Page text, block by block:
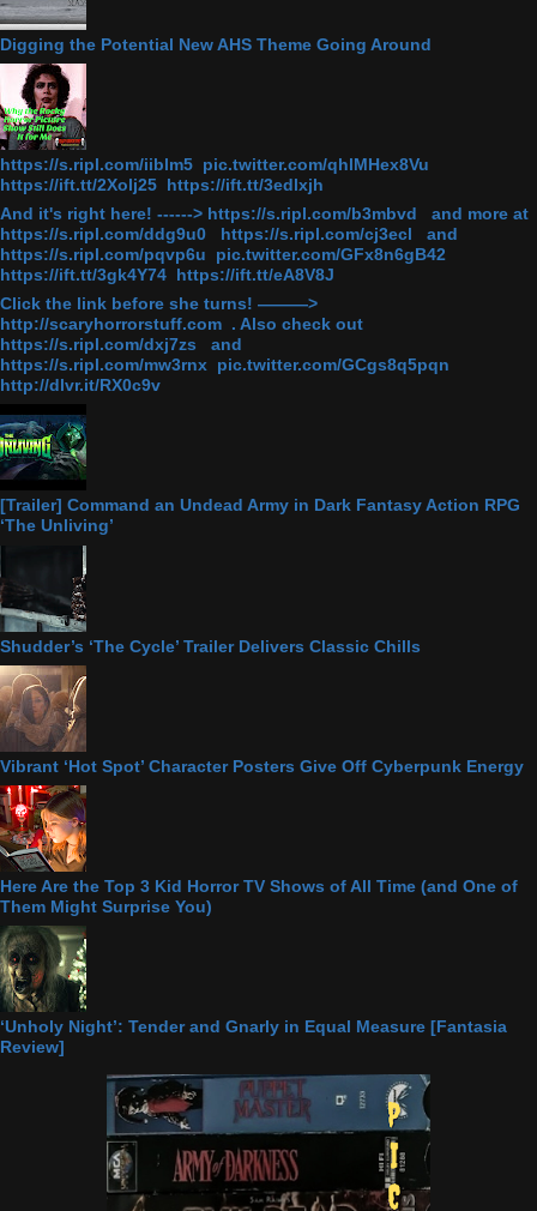
Digging the Potential New AHS Theme Going Around
https://s.ripl.com/iiblm5 pic.twitter.com/qhlMHex8Vu
https://ift.tt/2Xolj25 https://ift.tt/3edlxjh
And it's right here! ------> https://s.ripl.com/b3mbvd and more at
https://s.ripl.com/ddg9u0 https://s.ripl.com/cj3ecl and
https://s.ripl.com/pqvp6u pic.twitter.com/GFx8n6gB42
https://ift.tt/3gk4Y74 https://ift.tt/eA8V8J
Click the link before she turns! ———>
http://scaryhorrorstuff.com . Also check out
https://s.ripl.com/dxj7zs and
https://s.ripl.com/mw3rnx pic.twitter.com/GCgs8q5pqn
http://dlvr.it/RX0c9v
[Trailer] Command an Undead Army in Dark Fantasy Action RPG
‘The Unliving’
Shudder’s ‘The Cycle’ Trailer Delivers Classic Chills
Vibrant ‘Hot Spot’ Character Posters Give Off Cyberpunk Energy
Here Are the Top 3 Kid Horror TV Shows of All Time (and One of
Them Might Surprise You)
‘Unholy Night’: Tender and Gnarly in Equal Measure [Fantasia
Review]